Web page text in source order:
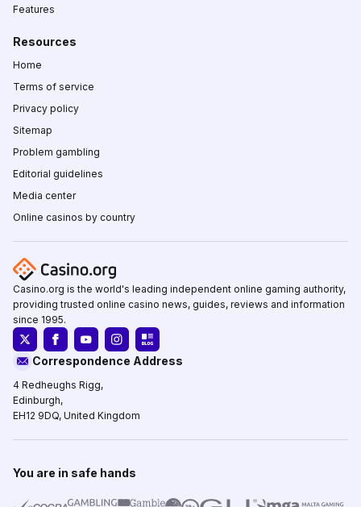
Features
Resources
Home
Terms of service
Privacy policy
Sitemap
Problem gambling
Editorial guidelines
Media center
Online casinos by country
Casino.org is the world's leading independent online gaming authority,
providing trusted online casino news, guides, reviews and information
since 1995.
Correspondence Address
4 Redheughs Rigg,
Edinburgh,
EH12 9DQ, United Kingdom
You are in safe hands